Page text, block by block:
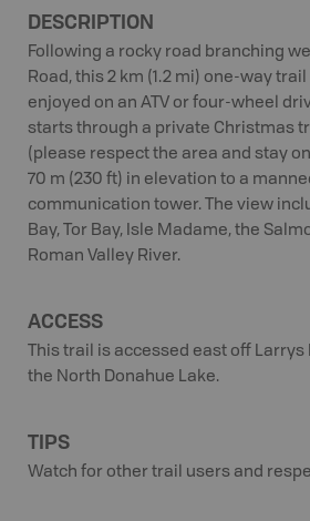
DESCRIPTION
Following a rocky road branching
Road, this 2 km (1.2 mi) one-way
enjoyed on an ATV or four-wheel
starts through a private Christmas
(please respect the area and stay
70 m (230 ft) in elevation to a
communication tower. The view
Bay, Tor Bay, Isle Madame, the
Roman Valley River.
ACCESS
This trail is accessed east off
the North Donahue Lake.
TIPS
Watch for other trail users and